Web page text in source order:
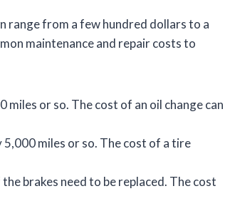
range from a few hundred dollars to a
maintenance and repair costs to
or so. The cost of an oil change can
miles or so. The cost of a tire
brakes need to be replaced. The cost